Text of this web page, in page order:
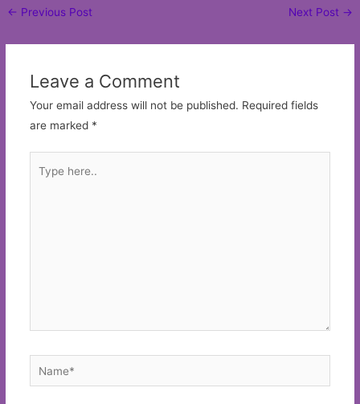
Post
← Previous Post Next Post →
Leave a Comment
Your email address will not be published. Required fields
are marked *
here..
Name*